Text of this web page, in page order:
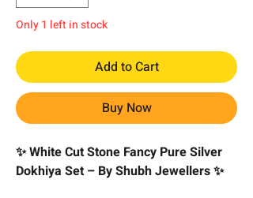
Only 1 left in stock
Add to Cart
Buy Now
✨ White Cut Stone Fancy Pure Silver
Dokhiya Set – By Shubh Jewellers ✨